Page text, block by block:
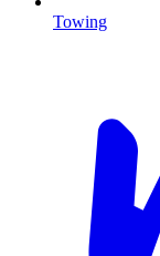
Towing